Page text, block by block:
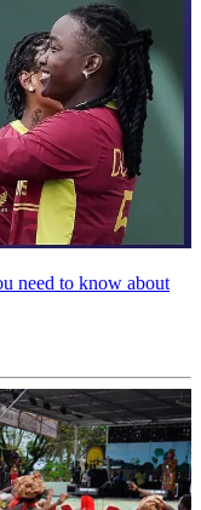
need to know about